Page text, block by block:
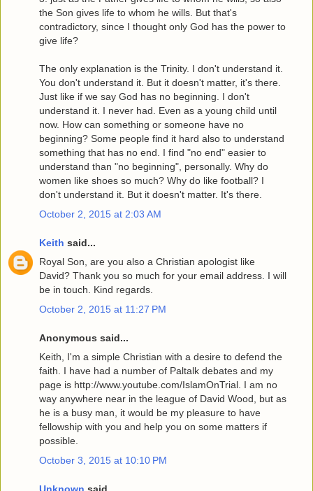
the Son gives life to whom he wills. But that's
contradictory, since I thought only God has the power to
give life?
The only explanation is the Trinity. I don't understand it.
You don't understand it. But it doesn't matter, it's there.
Just like if we say God has no beginning. I don't
understand it. I never had. Even as a young child until
now. How can something or someone have no
beginning? Some people find it hard also to understand
something that has no end. I find "no end" easier to
understand than "no beginning", personally. Why do
women like shoes so much? Why do like football? I
don't understand it. But it doesn't matter. It's there.
October 2, 2015 at 2:03 AM
Keith said...
Royal Son, are you also a Christian apologist like
David? Thank you so much for your email address. I will
be in touch. Kind regards.
October 2, 2015 at 11:27 PM
Anonymous said...
Keith, I'm a simple Christian with a desire to defend the
faith. I have had a number of Paltalk debates and my
page is http://www.youtube.com/IslamOnTrial. I am no
way anywhere near in the league of David Wood, but as
he is a busy man, it would be my pleasure to have
fellowship with you and help you on some matters if
possible.
October 3, 2015 at 10:10 PM